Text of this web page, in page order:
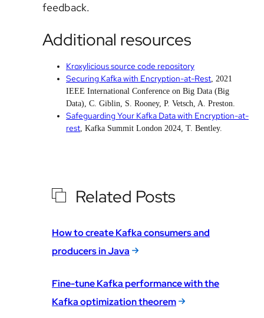
feedback.
Additional resources
Kroxylicious source code repository
Securing Kafka with Encryption-at-Rest, 2021
IEEE International Conference on Big Data (Big
Data), C. Giblin, S. Rooney, P. Vetsch, A. Preston.
Safeguarding Your Kafka Data with Encryption-at-
rest, Kafka Summit London 2024, T. Bentley.
Related Posts
How to create Kafka consumers and
producers in Java
Fine-tune Kafka performance with the
Kafka optimization theorem